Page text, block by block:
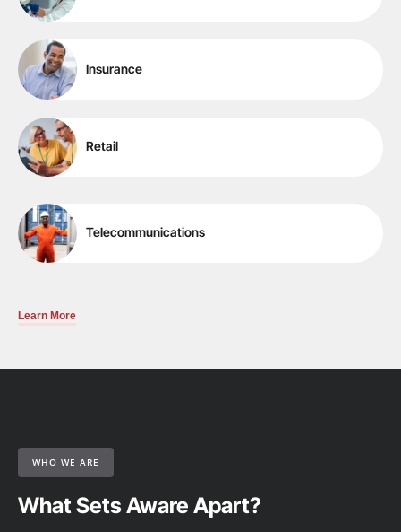
Insurance
Retail
Telecommunications
Learn More
WHO WE ARE
What Sets Aware Apart?